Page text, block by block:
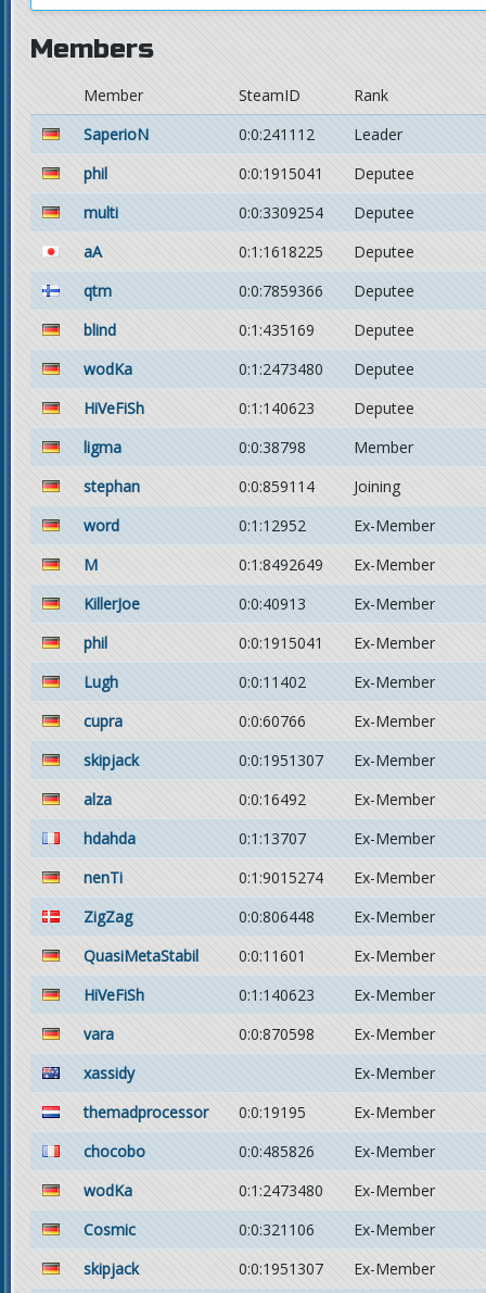
Members
Member SteamID
Rank
SaperioN
0:0:241112
Leader
phil
0:0:1915041
Deputee
multi
0:0:3309254
Deputee
aA
0:1:1618225
Deputee
qtm
0:0:7859366
Deputee
blind
0:1:435169
Deputee
wodKa
0:1:2473480
Deputee
HiVeFiSh
0:1:140623
Deputee
ligma
0:0:38798
Member
stephan
0:0:859114
Joining
word
0:1:12952
Ex-Member
M
0:1:8492649
Ex-Member
KillerJoe
0:0:40913
Ex-Member
phil
0:0:1915041
Ex-Member
Lugh
0:0:11402
Ex-Member
cupra
0:0:60766
Ex-Member
skipjack
0:0:1951307
Ex-Member
alza
0:0:16492
Ex-Member
hdahda
0:1:13707
Ex-Member
nenTi
0:1:9015274
Ex-Member
ZigZag
0:0:806448
Ex-Member
QuasiMetaStabil
0:0:11601
Ex-Member
HiVeFiSh
0:1:140623
Ex-Member
vara
0:0:870598
Ex-Member
xassidy
Ex-Member
themadprocessor
0:0:19195
Ex-Member
chocobo
0:0:485826
Ex-Member
wodKa
0:1:2473480
Ex-Member
Cosmic
0:0:321106
Ex-Member
skipjack
0:0:1951307
Ex-Member